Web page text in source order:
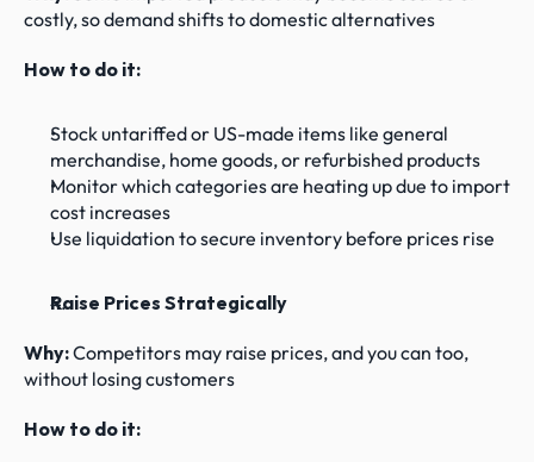
costly, so demand shifts to domestic alternatives
How to do it:
Stock untariffed or US-made items like general
merchandise, home goods, or refurbished products
Monitor which categories are heating up due to import
cost increases
Use liquidation to secure inventory before prices rise
Raise Prices Strategically
Why: Competitors may raise prices, and you can too,
without losing customers
How to do it: